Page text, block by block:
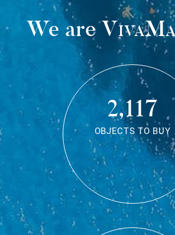
We are
2,117
OBJECTS TO BUY